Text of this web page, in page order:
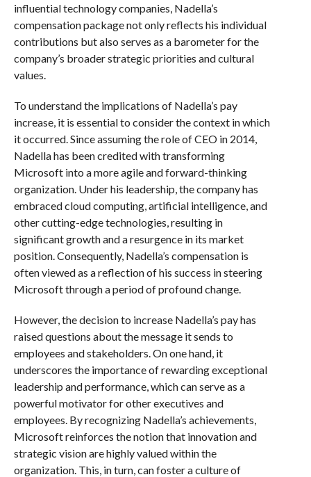
influential technology companies, Nadella’s
compensation package not only reflects his individual
contributions but also serves as a barometer for the
company’s broader strategic priorities and cultural
values.
To understand the implications of Nadella’s pay
increase, it is essential to consider the context in which
it occurred. Since assuming the role of CEO in 2014,
Nadella has been credited with transforming
Microsoft into a more agile and forward-thinking
organization. Under his leadership, the company has
embraced cloud computing, artificial intelligence, and
other cutting-edge technologies, resulting in
significant growth and a resurgence in its market
position. Consequently, Nadella’s compensation is
often viewed as a reflection of his success in steering
Microsoft through a period of profound change.
However, the decision to increase Nadella’s pay has
raised questions about the message it sends to
employees and stakeholders. On one hand, it
underscores the importance of rewarding exceptional
leadership and performance, which can serve as a
powerful motivator for other executives and
employees. By recognizing Nadella’s achievements,
Microsoft reinforces the notion that innovation and
strategic vision are highly valued within the
organization. This, in turn, can foster a culture of